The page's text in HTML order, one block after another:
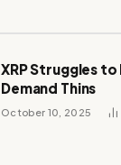
XRP Struggles to
Demand Thins
October 10, 2025